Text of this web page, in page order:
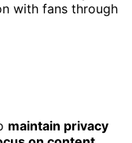
with fans through
maintain privacy